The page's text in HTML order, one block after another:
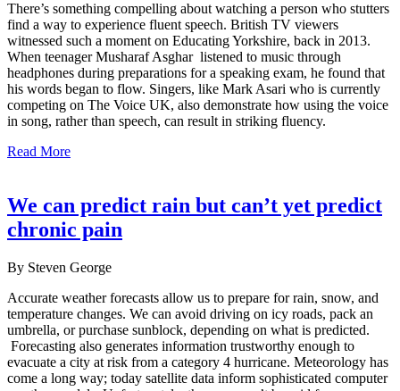
There’s something compelling about watching a person who stutters
find a way to experience fluent speech. British TV viewers
witnessed such a moment on Educating Yorkshire, back in 2013.
When teenager Musharaf Asghar listened to music through
headphones during preparations for a speaking exam, he found that
his words began to flow. Singers, like Mark Asari who is currently
competing on The Voice UK, also demonstrate how using the voice
in song, rather than speech, can result in striking fluency.
Read More
We can predict rain but can’t yet predict
chronic pain
By Steven George
Accurate weather forecasts allow us to prepare for rain, snow, and
temperature changes. We can avoid driving on icy roads, pack an
umbrella, or purchase sunblock, depending on what is predicted.
Forecasting also generates information trustworthy enough to
evacuate a city at risk from a category 4 hurricane. Meteorology has
come a long way; today satellite data inform sophisticated computer